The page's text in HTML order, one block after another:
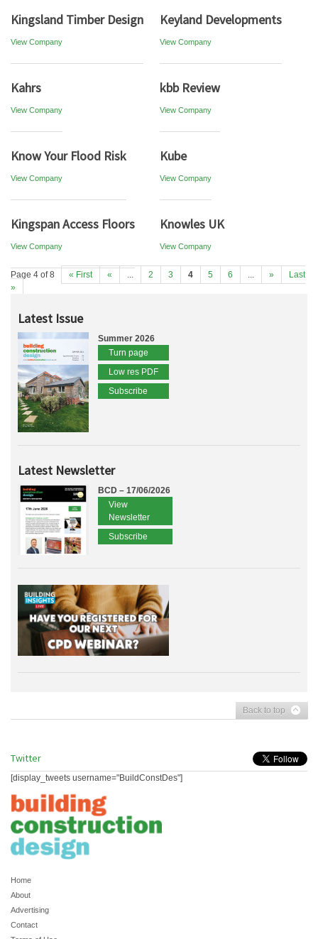
Kingsland Timber Design
View Company
Keyland Developments
View Company
Kahrs
View Company
kbb Review
View Company
Know Your Flood Risk
View Company
Kube
View Company
Kingspan Access Floors
View Company
Knowles UK
View Company
Page 4 of 8 « First « ... 2 3 4 5 6 ... »
Last
»
Latest Issue
Summer 2026
Turn page
Low res PDF
Subscribe
Latest Newsletter
BCD – 17/06/2026
View
Newsletter
Subscribe
Back to top
Twitter
[display_tweets username="BuildConstDes"]
Home
About
Advertising
Contact